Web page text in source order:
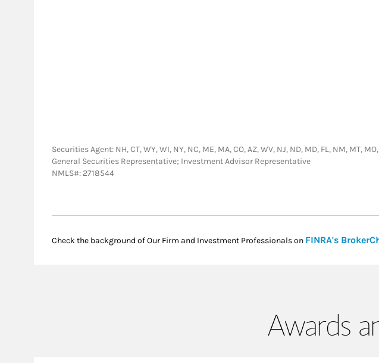
Securities Agent: NH, CT, WY, WI, NY, NC, ME, MA, CO, AZ, WV, NJ, ND, MD, FL, NM, MT,
General Securities Representative; Investment Advisor Representative
NMLS#: 2718544
Check the background of Our Firm and Investment Professionals on FINRA's
Awards